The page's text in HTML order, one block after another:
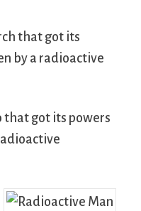
that got its
by a radioactive
that got its powers